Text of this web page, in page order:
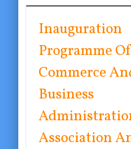
Inauguration
Programme Of
Commerce
Business
Association